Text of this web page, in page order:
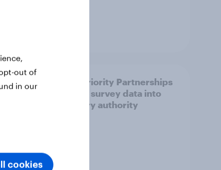
How Priority Partnerships
turned survey data into
industry authority
out of
in our
cookies